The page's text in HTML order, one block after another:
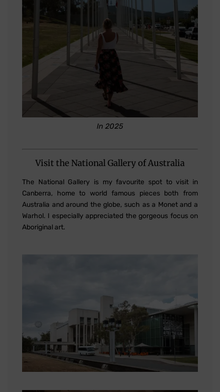
In 2025
Visit the National Gallery of Australia
The National Gallery is my favourite spot to visit in
Canberra, home to world famous pieces both from
Australia and around the globe, such as a Monet and a
Warhol. I especially appreciated the gorgeous focus on
Aboriginal art.